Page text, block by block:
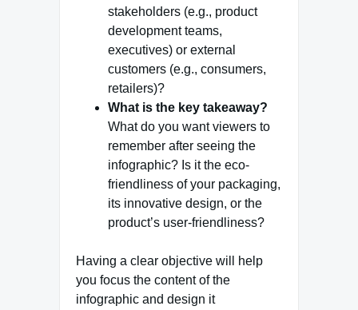
stakeholders (e.g., product
development teams,
executives) or external
customers (e.g., consumers,
retailers)?
What is the key takeaway?
What do you want viewers to
remember after seeing the
infographic? Is it the eco-
friendliness of your packaging,
its innovative design, or the
product’s user-friendliness?
Having a clear objective will help
you focus the content of the
infographic and design it